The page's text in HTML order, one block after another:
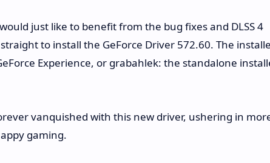
just like to benefit from the bug fixes and DLSS 4
to install the GeForce Driver 572.60. The
Experience, or grabahlek: the standalone
vanquished with this new driver, ushering in
gaming.